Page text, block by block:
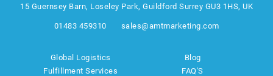
15 Guernsey Barn, Loseley Park, Guildford Surrey GU3 1HS, UK
01483 459310 sales@amtmarketing.com
Global Logistics
Fulfillment Services
Blog
FAQ'S